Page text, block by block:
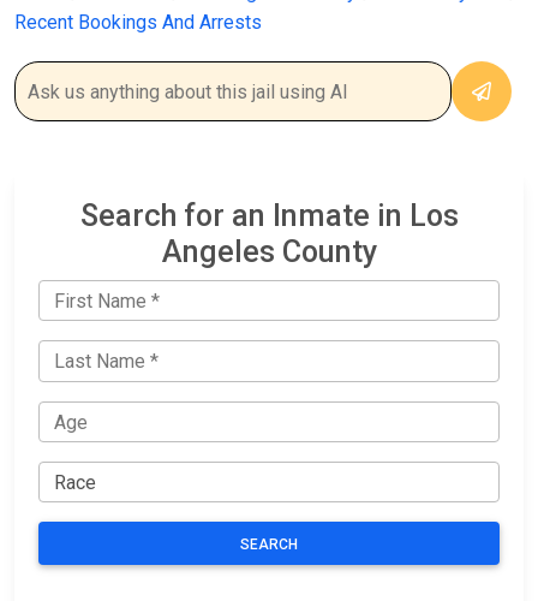
Recent Bookings And Arrests
Search for an Inmate in Los
Angeles County
SEARCH